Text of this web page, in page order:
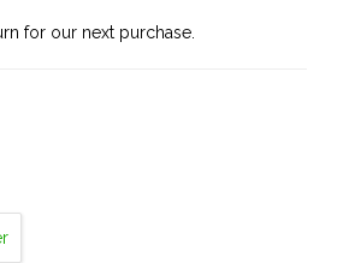
for our next purchase.